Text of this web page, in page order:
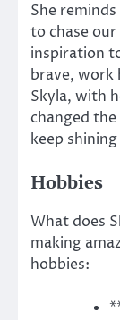
She
to chase our
inspiration
brave, work
Skyla, with
changed
keep
Hobbies
What does
making
hobbies: